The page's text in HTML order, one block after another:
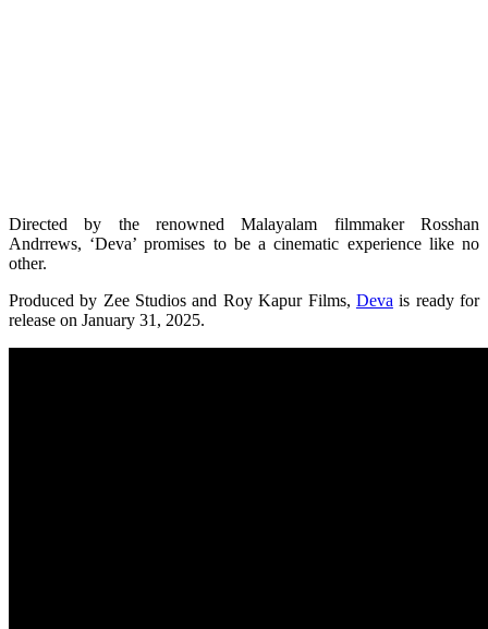
Directed by the renowned Malayalam filmmaker Rosshan
Andrrews, ‘Deva’ promises to be a cinematic experience like no
other.
Produced by Zee Studios and Roy Kapur Films, Deva is ready for
release on January 31, 2025.